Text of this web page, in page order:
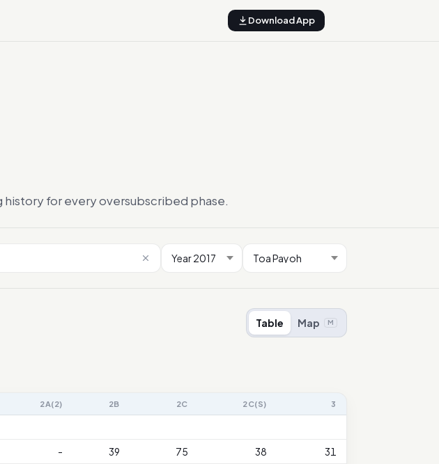
Download App
for every oversubscribed phase.
Table Map M
2A(2) 2B 2C 2C(S) 3
- 39 75 38
31